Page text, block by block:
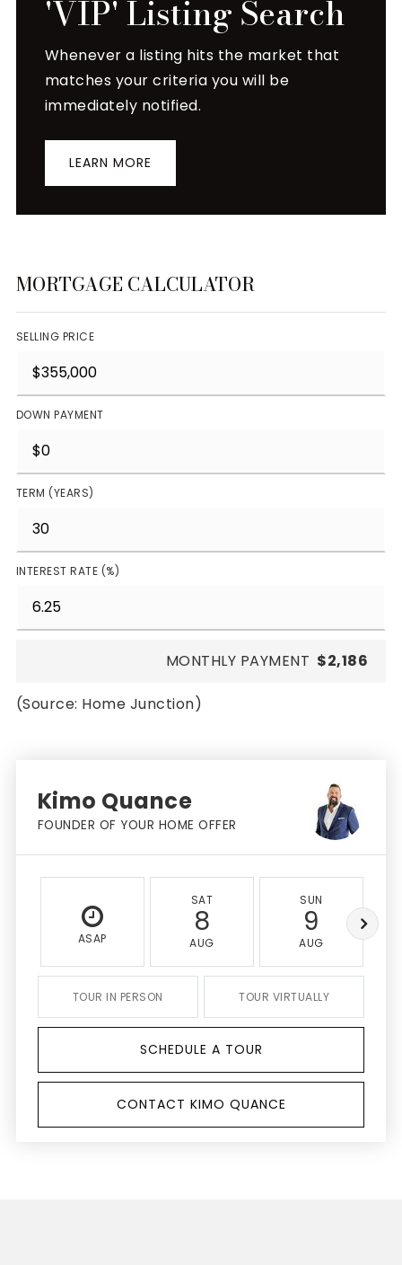
'VIP' Listing Search
Whenever a listing hits the market that
matches your criteria you will be
immediately notified.
LEARN MORE
MORTGAGE CALCULATOR
SELLING PRICE
DOWN PAYMENT
TERM (YEARS)
INTEREST RATE (%)
MONTHLY PAYMENT $2,186
(Source: Home Junction)
Kimo Quance
FOUNDER OF YOUR HOME OFFER
ASAP
SAT
8
AUG
SUN
9
AUG
TOUR IN PERSON TOUR VIRTUALLY
SCHEDULE A TOUR
CONTACT KIMO QUANCE